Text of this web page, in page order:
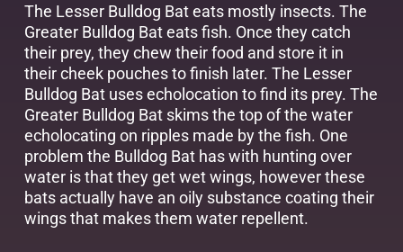
The Lesser Bulldog Bat eats mostly insects. The
Greater Bulldog Bat eats fish. Once they catch
their prey, they chew their food and store it in
their cheek pouches to finish later. The Lesser
Bulldog Bat uses echolocation to find its prey. The
Greater Bulldog Bat skims the top of the water
echolocating on ripples made by the fish. One
problem the Bulldog Bat has with hunting over
water is that they get wet wings, however these
bats actually have an oily substance coating their
wings that makes them water repellent.